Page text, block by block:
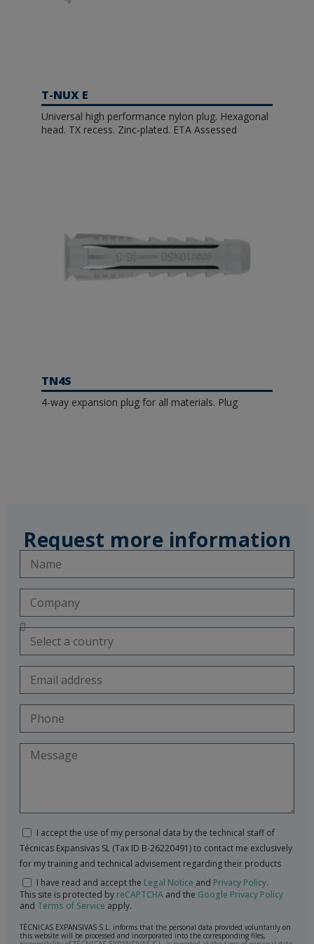
T-NUX E
Universal high performance nylon plug. Hexagonal
head. TX recess. Zinc-plated. ETA Assessed
TN4S
4-way expansion plug for all materials. Plug
Request more information
I accept the use of my personal data by the technical staff of
Técnicas Expansivas SL (Tax ID B-26220491) to contact me exclusively
for my training and technical advisement regarding their products
I have read and accept the Legal Notice and Privacy Policy.
This site is protected by reCAPTCHA and the Google Privacy Policy
and Terms of Service apply.
TÉCNICAS EXPANSIVAS S.L. informs that the personal data provided voluntarily on
this website will be processed and incorporated into the corresponding files,